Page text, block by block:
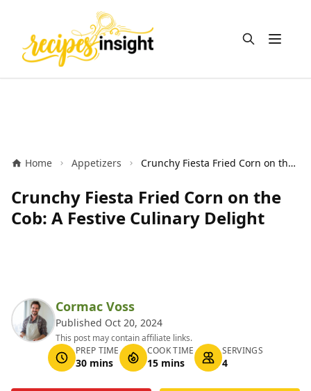
Open
Home Appetizers Crunchy Fiesta Fried Corn on the Cob: A Festive Culinary Delight
Crunchy Fiesta Fried Corn on the
Cob: A Festive Culinary Delight
Cormac Voss
Published Oct 20, 2024
This post may contain affiliate links.
PREP TIME
30 mins
COOK TIME
15 mins
SERVINGS
4